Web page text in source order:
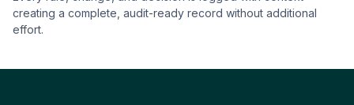
creating a complete, audit-ready record without additional
effort.